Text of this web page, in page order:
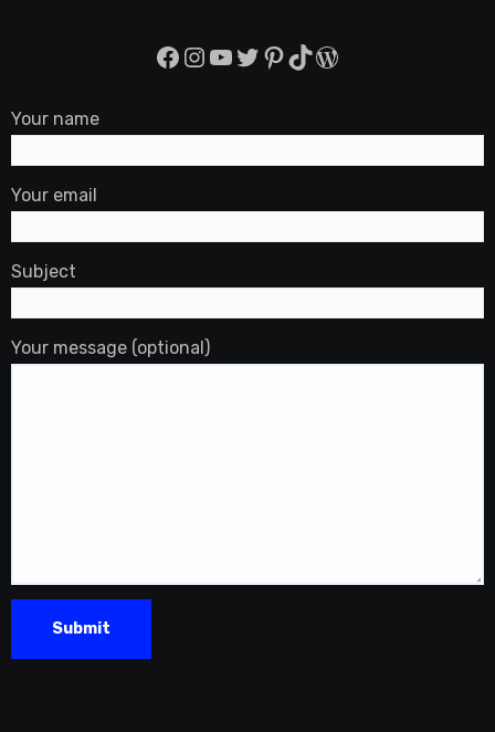
Facebook
Instagram
YouTube
Twitter
Pinterest
TikTok
WordPress
Your name
Your email
Subject
Your message (optional)